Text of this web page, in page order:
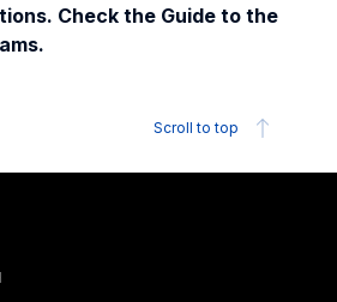
Check the Guide to the
Scroll to top